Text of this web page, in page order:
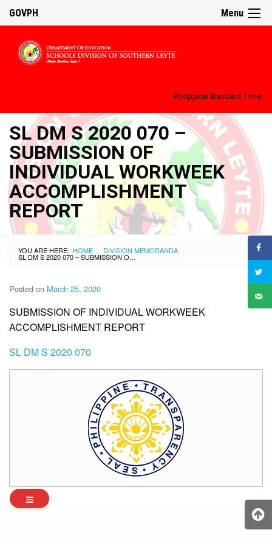
Menu
GOVPH
Philippine Standard Time:
SL DM S 2020 070 –
SUBMISSION OF
INDIVIDUAL WORKWEEK
ACCOMPLISHMENT
REPORT
YOU ARE HERE: HOME › DIVISION MEMORANDA ›
SL DM S 2020 070 – SUBMISSION OF INDIVIDUAL WORKWEEK ACCOMPLISHMENT REPORT
Posted on March 25, 2020
SUBMISSION OF INDIVIDUAL WORKWEEK
ACCOMPLISHMENT REPORT
SL DM S 2020 070